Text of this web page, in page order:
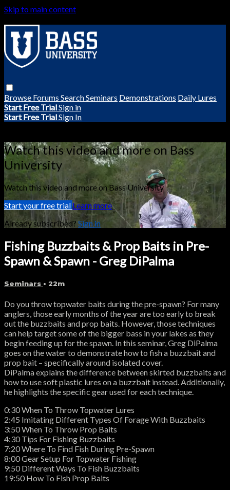
Skip to main content
Browse Forums SearchSeminars Demonstrations Daily Lures
Start Free TrialSign in
Start Free TrialSign In
Watch this video and more on Bass
University
Watch this video and more on Bass University
Start your free trialLearn more
Already subscribed? Sign in
Fishing Buzzbaits & Prop Baits in Pre-
Spawn & Spawn - Greg DiPalma
Seminars • 22m
Do you throw topwater baits during the pre-spawn? For many
anglers, those early months of the year are too early to break
out the buzzbaits and prop baits. However, those techniques
can help target some of the bigger bass in your lakes as they
begin feeding up for the spawn. In this seminar, Greg DiPalma
goes on the water to demonstrate how to fish a buzzbait and
prop bait – specifically around isolated cover.
DiPalma explains the difference between skirted buzzbaits and
how to use soft plastic lures on a buzzbait instead. Additionally,
he highlights the specific gear used for each technique.
0:30 When To Throw Topwater Lures
2:45 Imitating Different Types Of Forage With Buzzbaits
3:50 When To Throw Prop Baits
4:30 Tips For Fishing Buzzbaits
7:20 Where To Find Fish During Pre-Spawn
8:00 Gear Setup For Topwater Fishing
9:50 Different Ways To Fish Buzzbaits
19:50 How To Fish Prop Baits